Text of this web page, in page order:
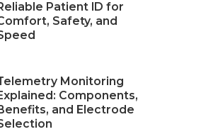
Patient ID for
Safety, and
Monitoring
Components,
and Electrode